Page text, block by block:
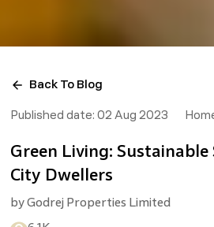
Back To Blog
Published date: 02 Aug 2023
Green Living:
City Dwellers
byGodrej Properties Limited